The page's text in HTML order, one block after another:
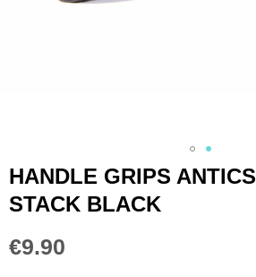
Skip
the
beginning
HANDLE GRIPS ANTICS
STACK BLACK
€9.90